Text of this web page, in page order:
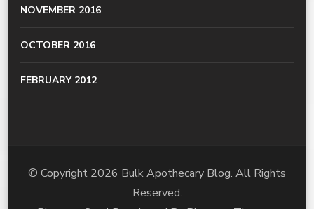
NOVEMBER 2016
OCTOBER 2016
FEBRUARY 2012
© Copyright 2026 Bulk Apothecary Blog. All Rights
Reserved.